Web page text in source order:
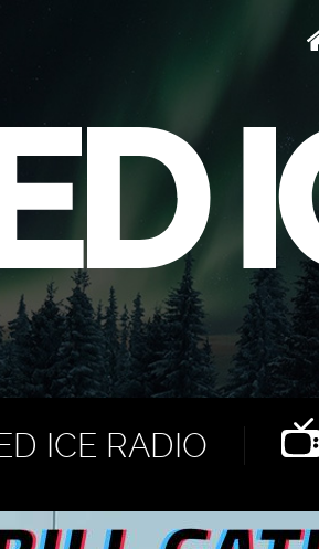
ICE RADIO